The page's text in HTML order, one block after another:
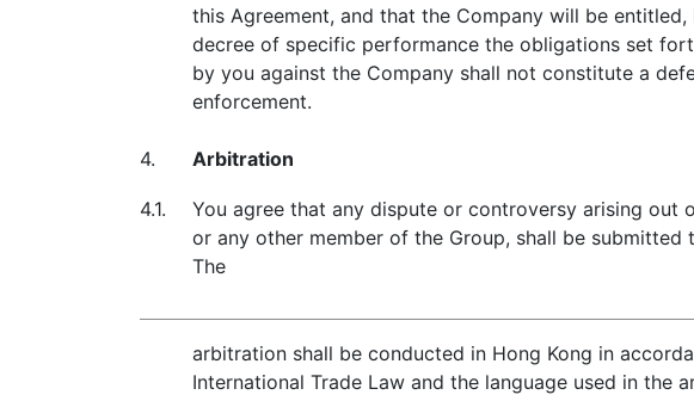
this Agreement, and that the Company will be
decree of specific performance the obligations set
by you against the Company shall not constitute a
enforcement.
4. Arbitration
4.1.
You agree that any dispute or controversy arising
or any other member of the Group, shall be
The
arbitration shall be conducted in Hong Kong in
International Trade Law and the language used in the